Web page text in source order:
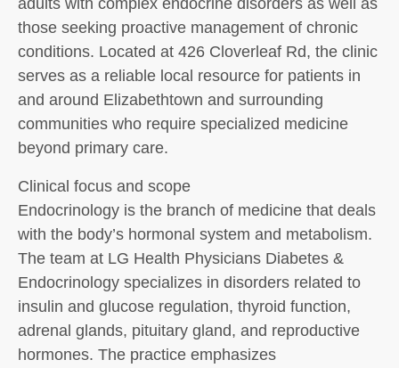
adults with complex endocrine disorders as well as
those seeking proactive management of chronic
conditions. Located at 426 Cloverleaf Rd, the clinic
serves as a reliable local resource for patients in
and around Elizabethtown and surrounding
communities who require specialized medicine
beyond primary care.
Clinical focus and scope
Endocrinology is the branch of medicine that deals
with the body’s hormonal system and metabolism.
The team at LG Health Physicians Diabetes &
Endocrinology specializes in disorders related to
insulin and glucose regulation, thyroid function,
adrenal glands, pituitary gland, and reproductive
hormones. The practice emphasizes